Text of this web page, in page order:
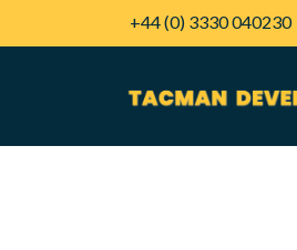
+44 (0) 3330 040230